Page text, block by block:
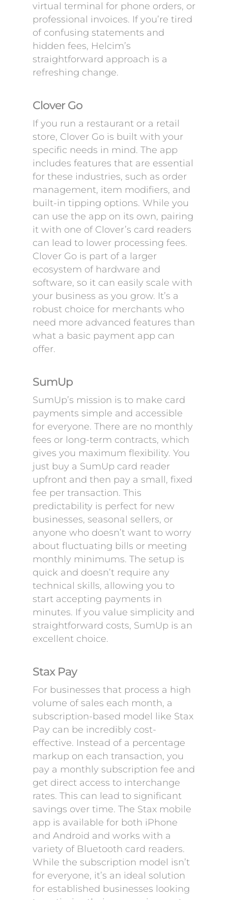
virtual terminal for phone orders, or
professional invoices. If you’re tired
of confusing statements and
hidden fees, Helcim’s
straightforward approach is a
refreshing change.
Clover Go
If you run a restaurant or a retail
store, Clover Go is built with your
specific needs in mind. The app
includes features that are essential
for these industries, such as order
management, item modifiers, and
built-in tipping options. While you
can use the app on its own, pairing
it with one of Clover’s card readers
can lead to lower processing fees.
Clover Go is part of a larger
ecosystem of hardware and
software, so it can easily scale with
your business as you grow. It’s a
robust choice for merchants who
need more advanced features than
what a basic payment app can
offer.
SumUp
SumUp’s mission is to make card
payments simple and accessible
for everyone. There are no monthly
fees or long-term contracts, which
gives you maximum flexibility. You
just buy a SumUp card reader
upfront and then pay a small, fixed
fee per transaction. This
predictability is perfect for new
businesses, seasonal sellers, or
anyone who doesn’t want to worry
about fluctuating bills or meeting
monthly minimums. The setup is
quick and doesn’t require any
technical skills, allowing you to
start accepting payments in
minutes. If you value simplicity and
straightforward costs, SumUp is an
excellent choice.
Stax Pay
For businesses that process a high
volume of sales each month, a
subscription-based model like Stax
Pay can be incredibly cost-
effective. Instead of a percentage
markup on each transaction, you
pay a monthly subscription fee and
get direct access to interchange
rates. This can lead to significant
savings over time. The Stax mobile
app is available for both iPhone
and Android and works with a
variety of Bluetooth card readers.
While the subscription model isn’t
for everyone, it’s an ideal solution
for established businesses looking